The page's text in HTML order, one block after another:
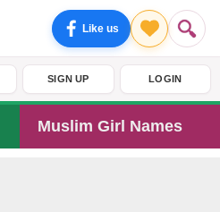
Like us
SIGN UP LOGIN
Muslim Girl Names